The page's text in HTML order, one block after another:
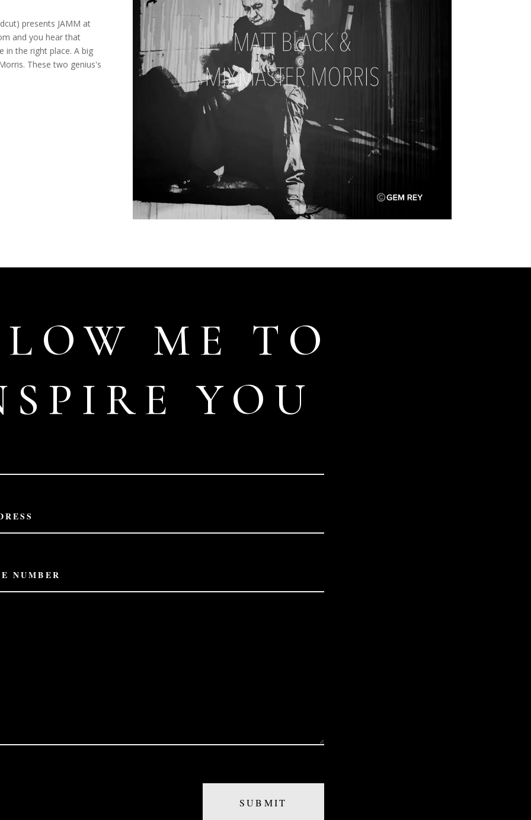
presents JAMM at
and you hear that
in the right place. A big
These two genius's
ME TO
YOU